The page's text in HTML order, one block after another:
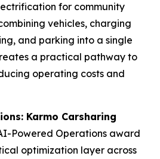
for community
vehicles, charging
and parking into a single
a practical pathway to
operating costs and
Karmo Carsharing
Powered Operations award
optimization layer across